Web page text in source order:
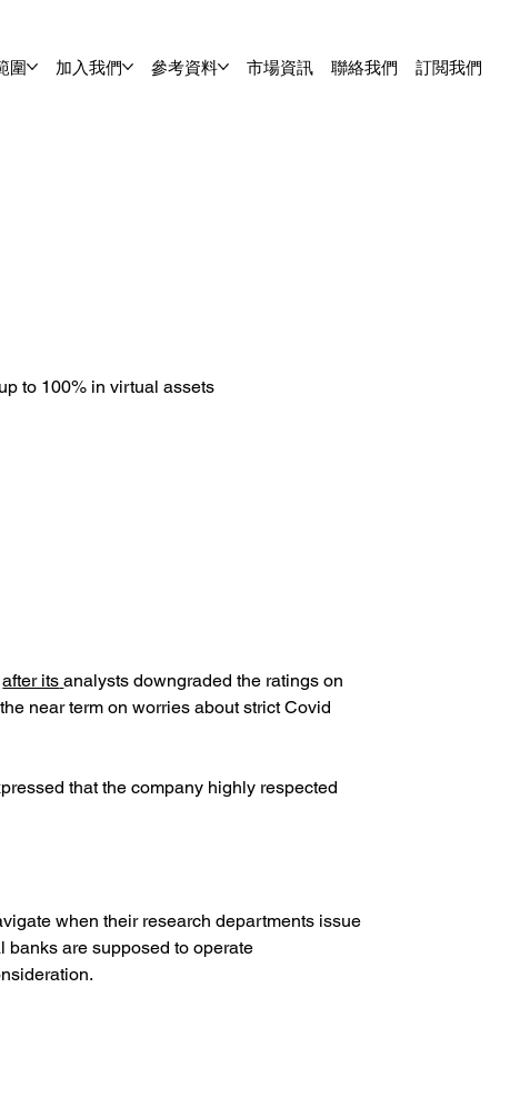
圍 加入我們 參考資料 市場資訊 聯絡我們 訂閲我們
to 100% in virtual assets
after its analysts downgraded the ratings on
near term on worries about strict Covid
that the company highly respected
when their research departments issue
banks are supposed to operate